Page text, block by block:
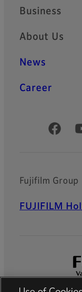
Business
About Us
News
Career
Official
Fujifilm Group
FUJIFILM